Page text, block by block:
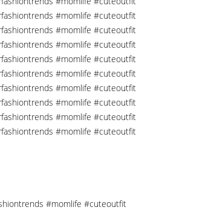
#momlife #cuteoutfit